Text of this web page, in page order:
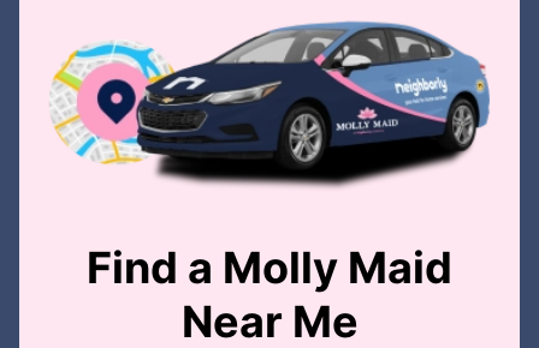
Find a Molly Maid
Near Me